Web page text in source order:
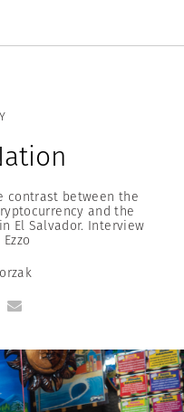
contrast between the
and the
El Salvador. Interview